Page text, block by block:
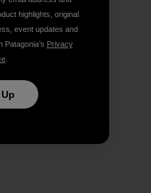
highlights, original
event updates and
Patagonia’s Privacy
.